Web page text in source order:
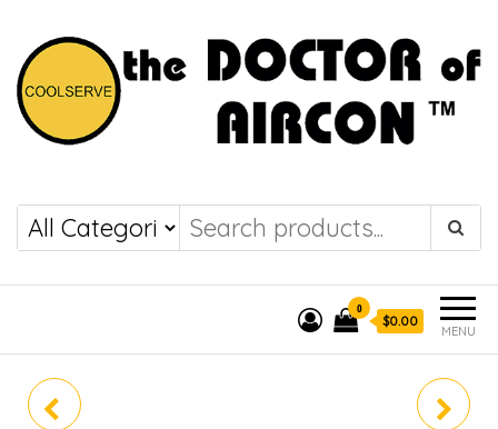
COOLSERVE
the DOCTOR of
AIRCON
MENU
0
$0.00